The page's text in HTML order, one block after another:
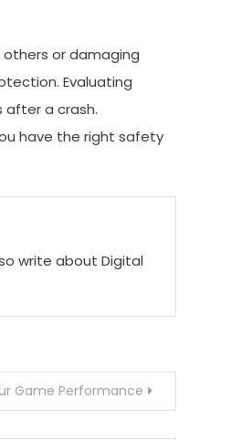
or damaging
Evaluating
after a crash.
have the right safety
write about Digital
Game Performance